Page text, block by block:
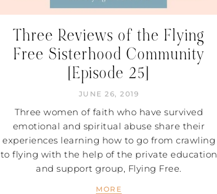
Three Reviews of the Flying
Free Sisterhood Community
[Episode 25]
JUNE 26, 2019
Three women of faith who have survived
emotional and spiritual abuse share their
experiences learning how to go from crawling
to flying with the help of the private education
and support group, Flying Free.
MORE